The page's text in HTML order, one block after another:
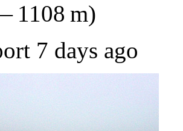
1108 m)
7 days ago